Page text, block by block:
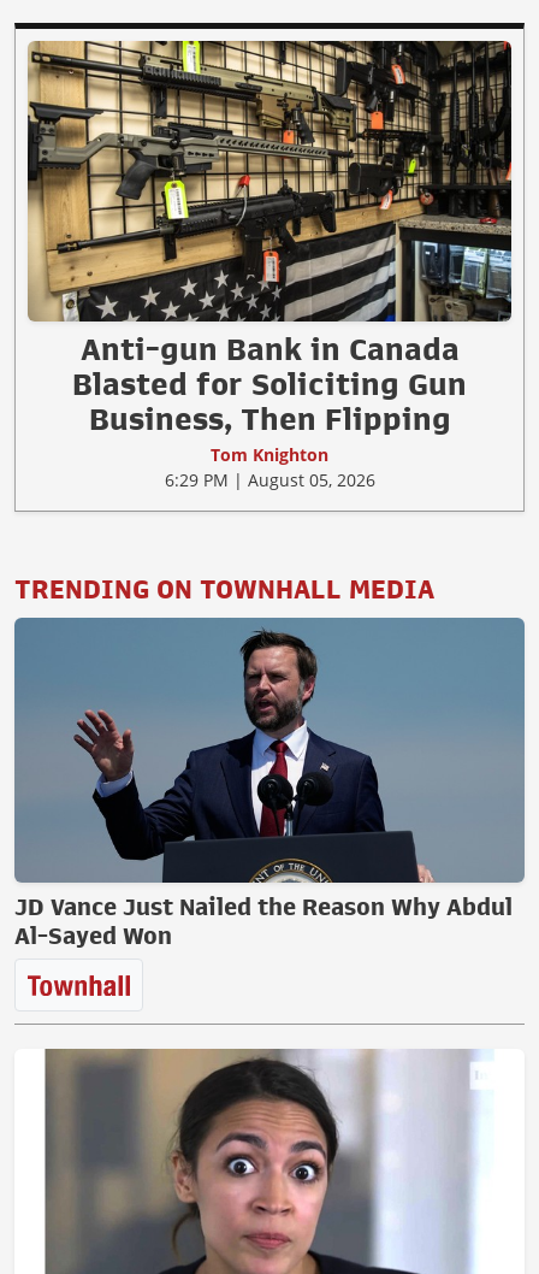
Anti-gun Bank in Canada
Blasted for Soliciting Gun
Business, Then Flipping
Tom Knighton
6:29 PM | August 05, 2026
TRENDING ON TOWNHALL MEDIA
JD Vance Just Nailed the Reason Why Abdul
Al-Sayed Won